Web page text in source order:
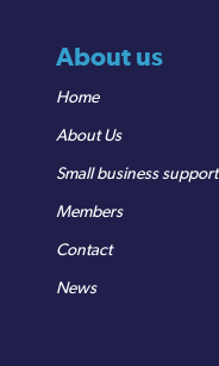
About us
Home
About Us
Small business support
Members
Contact
News